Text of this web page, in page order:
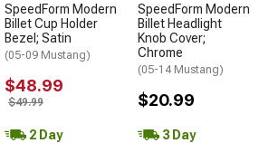
SpeedForm Modern
Billet Cup Holder
Bezel; Satin
(05-09 Mustang)
$48.99
$49.99
2 Day
SpeedForm Modern
Billet Headlight
Knob Cover;
Chrome
(05-14 Mustang)
$20.99
3 Day